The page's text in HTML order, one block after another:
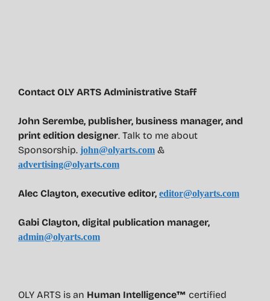
Contact OLY ARTS Administrative Staff
John Serembe, publisher, business manager, and
print edition designer. Talk to me about
Sponsorship. john@olyarts.com &
advertising@olyarts.com
Alec Clayton, executive editor, editor@olyarts.com
Gabi Clayton, digital publication manager,
admin@olyarts.com
OLY ARTS is an Human Intelligence™ certified